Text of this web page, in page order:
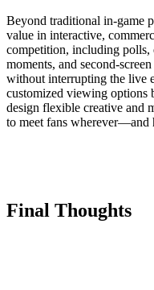
Beyond traditional in-game
value in interactive,
competition, including polls,
moments, and second-
without interrupting the live
customized viewing options
design flexible creative and
to meet fans
Final Thoughts